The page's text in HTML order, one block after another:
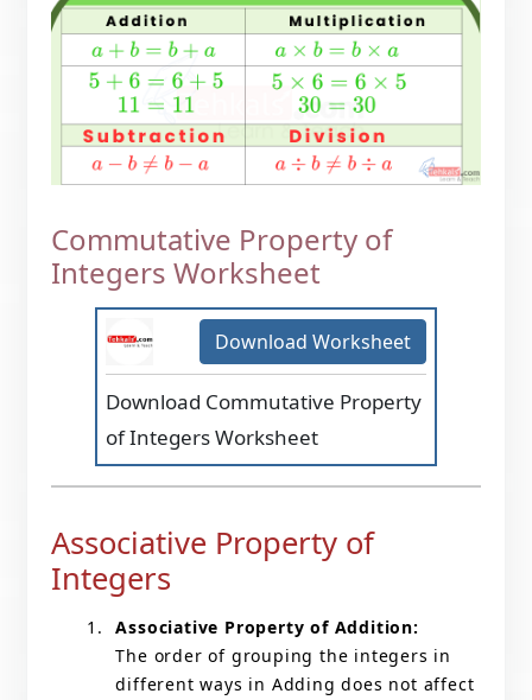
Commutative Property of
Integers Worksheet
Download Commutative Property
of Integers Worksheet
Download Worksheet
Associative Property of
Integers
Associative Property of Addition:
The order of grouping the integers in
different ways in Adding does not affect